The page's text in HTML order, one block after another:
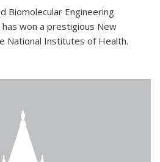
Biomolecular Engineering
won a prestigious New
National Institutes of Health.